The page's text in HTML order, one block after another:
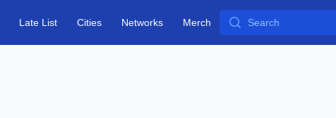
Late List Cities Networks Merch Search